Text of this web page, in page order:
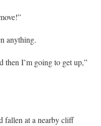
anything.
then I’m going to get up,”
fallen at a nearby cliff